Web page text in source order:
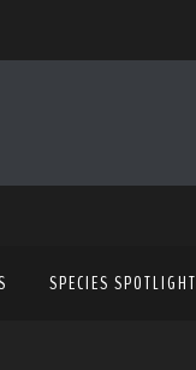
SPECIES SPOTLIGHT